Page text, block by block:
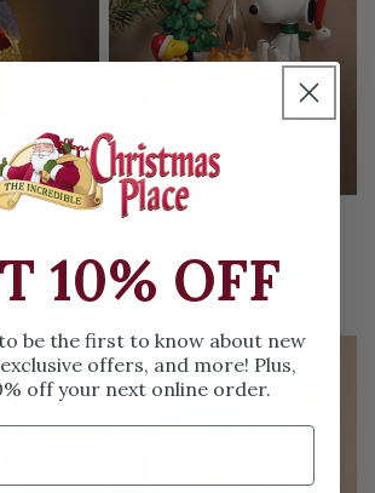
Fire
Flicker
Regular
$29.99
Charlie
Brown
10% OFF
be the first to know about new
offers, and more! Plus,
off your next online order.